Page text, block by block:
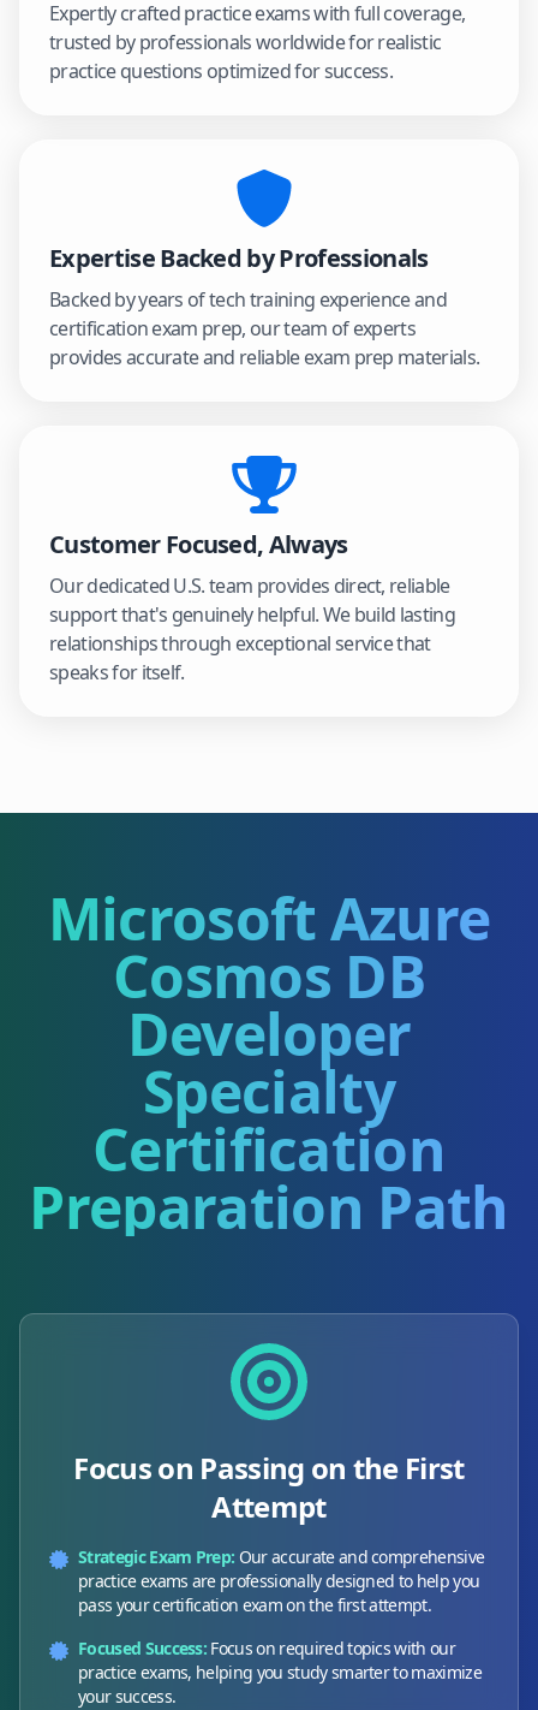
Expertly crafted practice exams with full coverage,
trusted by professionals worldwide for realistic
practice questions optimized for success.
Expertise Backed by Professionals
Backed by years of tech training experience and
certification exam prep, our team of experts
provides accurate and reliable exam prep materials.
Customer Focused, Always
Our dedicated U.S. team provides direct, reliable
support that's genuinely helpful. We build lasting
relationships through exceptional service that
speaks for itself.
Microsoft Azure
Cosmos DB
Developer
Specialty
Certification
Preparation Path
Focus on Passing on the First
Attempt
Strategic Exam Prep: Our accurate and comprehensive
practice exams are professionally designed to help you
pass your certification exam on the first attempt.
Focused Success: Focus on required topics with our
practice exams, helping you study smarter to maximize
your success.